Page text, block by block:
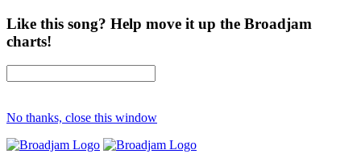
Like this song? Help move it up the Broadjam
charts!
No thanks, close this window